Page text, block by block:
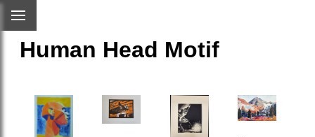
Human Head Motif